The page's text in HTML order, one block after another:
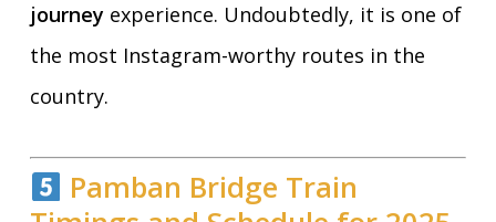
journey experience. Undoubtedly, it is one of
the most Instagram-worthy routes in the
country.
Pamban Bridge Train